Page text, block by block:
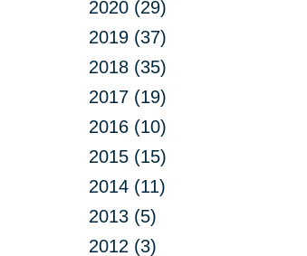
2020 (29)
2019 (37)
2018 (35)
2017 (19)
2016 (10)
2015 (15)
2014 (11)
2013 (5)
2012 (3)